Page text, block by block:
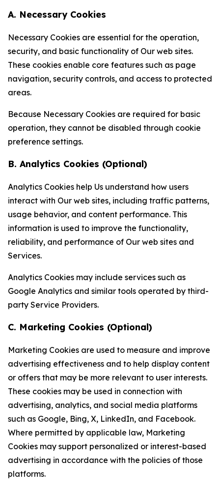
A. Necessary Cookies
Necessary Cookies are essential for the operation,
security, and basic functionality of Our web sites.
These cookies enable core features such as page
navigation, security controls, and access to protected
areas.
Because Necessary Cookies are required for basic
operation, they cannot be disabled through cookie
preference settings.
B. Analytics Cookies (Optional)
Analytics Cookies help Us understand how users
interact with Our web sites, including traffic patterns,
usage behavior, and content performance. This
information is used to improve the functionality,
reliability, and performance of Our web sites and
Services.
Analytics Cookies may include services such as
Google Analytics and similar tools operated by third-
party Service Providers.
C. Marketing Cookies (Optional)
Marketing Cookies are used to measure and improve
advertising effectiveness and to help display content
or offers that may be more relevant to user interests.
These cookies may be used in connection with
advertising, analytics, and social media platforms
such as Google, Bing, X, LinkedIn, and Facebook.
Where permitted by applicable law, Marketing
Cookies may support personalized or interest-based
advertising in accordance with the policies of those
platforms.